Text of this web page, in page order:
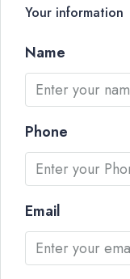
Your information
Name
Phone
Email